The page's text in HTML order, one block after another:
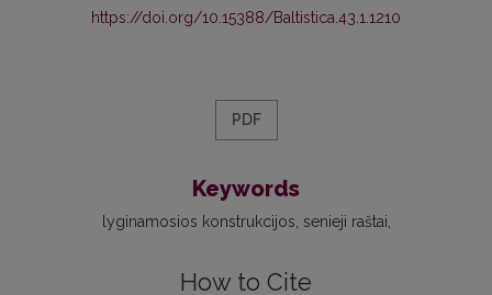
https://doi.org/10.15388/Baltistica.43.1.1210
PDF
Keywords
lyginamosios konstrukcijos senieji raštai
How to Cite